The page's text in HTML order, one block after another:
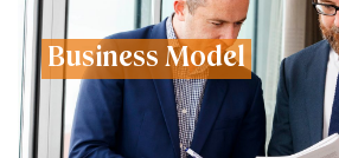
Business Model